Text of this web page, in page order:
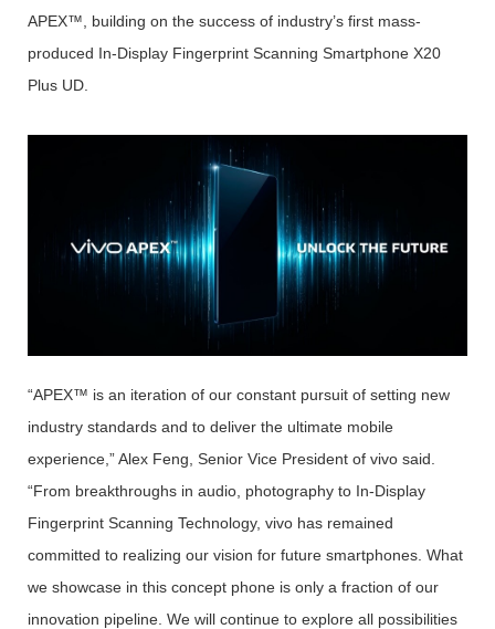
APEX™, building on the success of industry’s first mass-
produced In-Display Fingerprint Scanning Smartphone X20
Plus UD.
“APEX™ is an iteration of our constant pursuit of setting new
industry standards and to deliver the ultimate mobile
experience,” Alex Feng, Senior Vice President of vivo said.
“From breakthroughs in audio, photography to In-Display
Fingerprint Scanning Technology, vivo has remained
committed to realizing our vision for future smartphones. What
we showcase in this concept phone is only a fraction of our
innovation pipeline. We will continue to explore all possibilities